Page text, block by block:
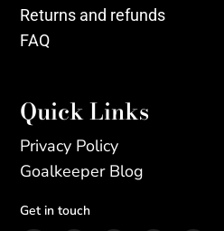
Returns and refunds
FAQ
Quick Links
Privacy Policy
Goalkeeper Blog
Get in touch